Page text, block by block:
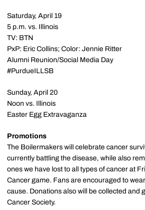
Saturday, April 19
5 p.m. vs. Illinois
TV: BTN
PxP: Eric Collins; Color: Jennie Ritter
Alumni Reunion/Social Media Day
#PurdueILLSB
Sunday, April 20
Noon vs. Illinois
Easter Egg Extravaganza
Promotions
The Boilermakers will celebrate cancer
currently battling the disease, while also
ones we have lost to all types of cancer at
Cancer game. Fans are encouraged to
cause. Donations also will be collected and
Cancer Society.